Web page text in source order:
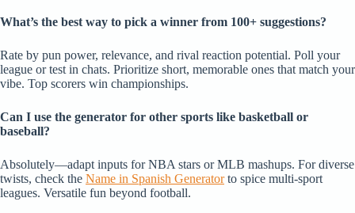
What’s the best way to pick a winner from 100+ suggestions?
Rate by pun power, relevance, and rival reaction potential. Poll your
league or test in chats. Prioritize short, memorable ones that match your
vibe. Top scorers win championships.
Can I use the generator for other sports like basketball or
baseball?
Absolutely—adapt inputs for NBA stars or MLB mashups. For diverse
twists, check the Name in Spanish Generatorto spice multi-sport
leagues. Versatile fun beyond football.